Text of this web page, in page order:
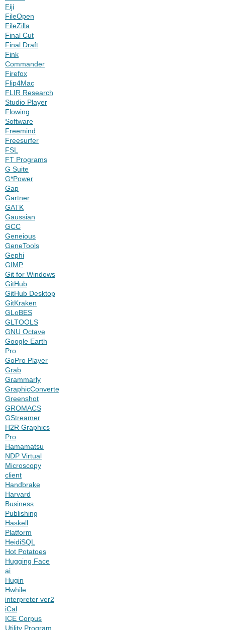
Fiji
FileOpen
FileZilla
Final Cut
Final Draft
Fink
Commander
Firefox
Flip4Mac
FLIR Research
Studio Player
Flowing
Software
Freemind
Freesurfer
FSL
FT Programs
G Suite
G*Power
Gap
Gartner
GATK
Gaussian
GCC
Geneious
GeneTools
Gephi
GIMP
Git for Windows
GitHub
GitHub Desktop
GitKraken
GLoBES
GLTOOLS
GNU Octave
Google Earth
Pro
GoPro Player
Grab
Grammarly
GraphicConverter
Greenshot
GROMACS
GStreamer
H2R Graphics
Pro
Hamamatsu
NDP Virtual
Microscopy
client
Handbrake
Harvard
Business
Publishing
Haskell
Platform
HeidiSQL
Hot Potatoes
Hugging Face
ai
Hugin
Hwhile
interpreter ver2
iCal
ICE Corpus
Utility Program